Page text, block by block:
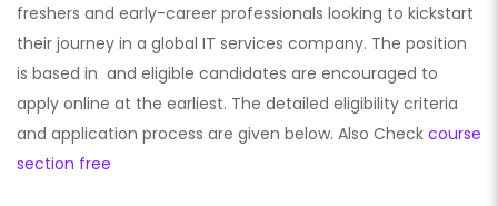
freshers and early-career professionals looking to kickstart
their journey in a global IT services company. The position
is based in and eligible candidates are encouraged to
apply online at the earliest. The detailed eligibility criteria
and application process are given below. Also Check course
section free